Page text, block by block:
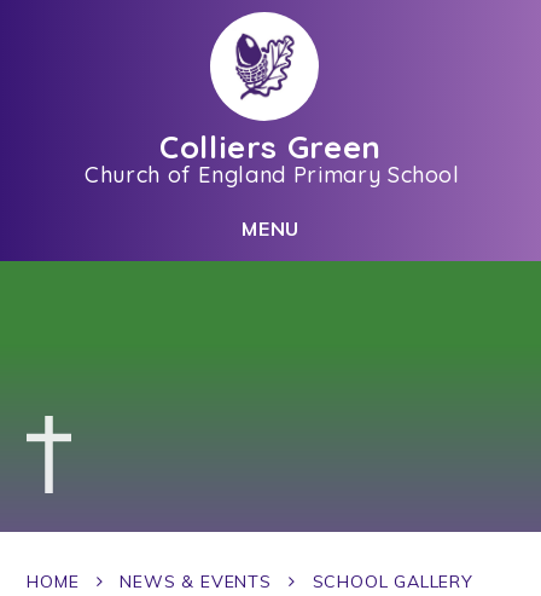
Colliers Green
Church of England Primary School
MENU
HOME NEWS & EVENTS SCHOOL GALLERY